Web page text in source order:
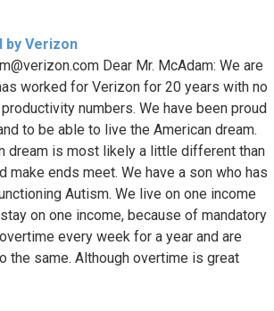
by Verizon
Dear Mr. McAdam: We are
worked for Verizon for 20 years with no
numbers. We have been proud
to be able to live the American dream.
dream is most likely a little different than
make ends meet. We have a son who has
Autism. We live on one income
on one income, because of mandatory
every week for a year and are
the same. Although overtime is great